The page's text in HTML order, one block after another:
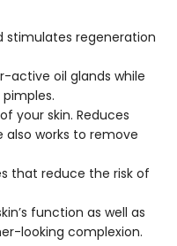
stimulates regeneration
active oil glands while
your skin. Reduces
also works to remove
that reduce the risk of
function as well as
looking complexion.